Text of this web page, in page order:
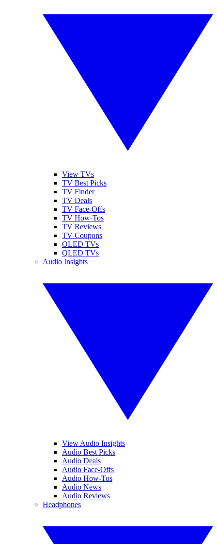
View TVs
TV Best Picks
TV Finder
TV Deals
TV Face-Offs
TV How-Tos
TV Reviews
TV Coupons
OLED TVs
QLED TVs
Audio Insights
View Audio Insights
Audio Best Picks
Audio Deals
Audio Face-Offs
Audio How-Tos
Audio News
Audio Reviews
Headphones